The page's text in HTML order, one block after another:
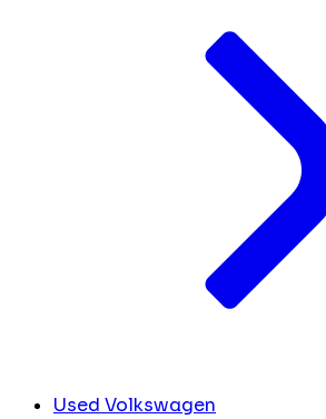
Used Volkswagen